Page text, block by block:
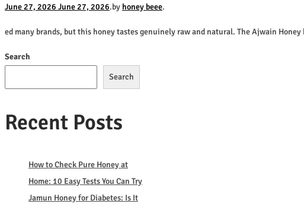
Posted
June 27, 2026 June 27, 2026.by honey beee.
ed many brands, but this honey tastes genuinely raw and natural. The Ajwain
Search
Search
Recent Posts
How to Check Pure Honey at
Home: 10 Easy Tests You Can Try
Jamun Honey for Diabetes: Is It